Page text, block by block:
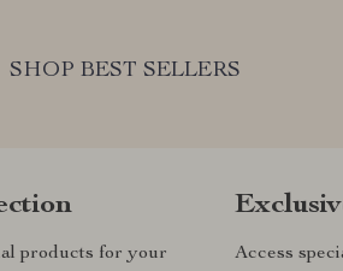
SHOP BEST SELLERS
products for your
Access